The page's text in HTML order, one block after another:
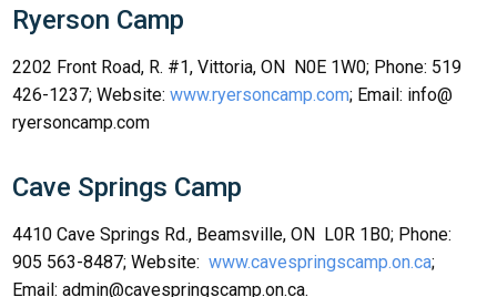
Ryerson Camp
2202 Front Road, R. #1, Vittoria, ON N0E 1W0; Phone: 519
426-1237; Website:www.ryersoncamp.com; Email: info@
ryersoncamp.com
Cave Springs Camp
4410 Cave Springs Rd., Beamsville, ON L0R 1B0; Phone:
905 563-8487; Website:www.cavespringscamp.on.ca;
Email: admin@cavespringscamp.on.ca.